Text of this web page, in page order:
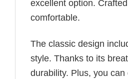
excellent option.
comfortable.
The classic design
style. Thanks to its
durability. Plus, you